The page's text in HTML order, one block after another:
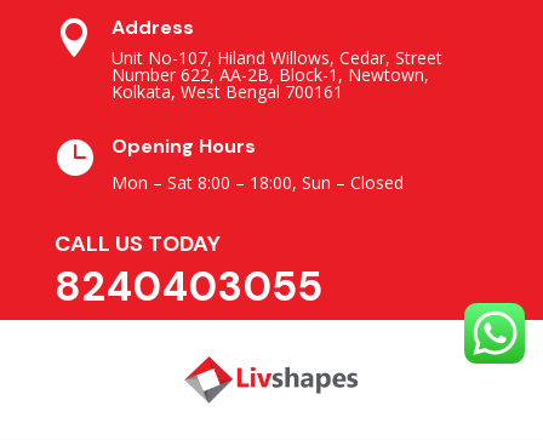
 Address
Unit No-107, Hiland Willows, Cedar, Street
Number 622, AA-2B, Block-1, Newtown,
Kolkata, West Bengal 700161
 Opening Hours
Mon – Sat 8:00 – 18:00, Sun – Closed
CALL US TODAY
8240403055